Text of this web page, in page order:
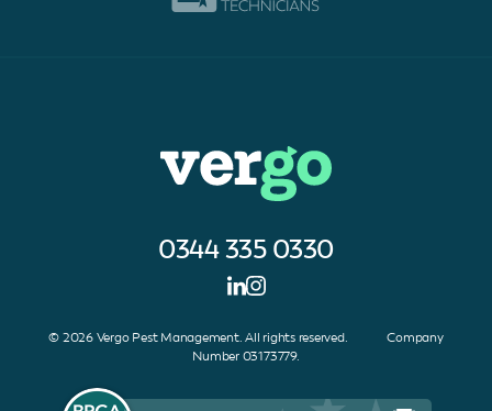
0344 335 0330
© 2026 Vergo Pest Management. All rights reserved. Company
Number 03173779.